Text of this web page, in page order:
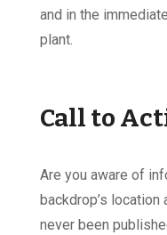
and in the
plant.
Call to
Are you aware of
backdrop’s location
never been